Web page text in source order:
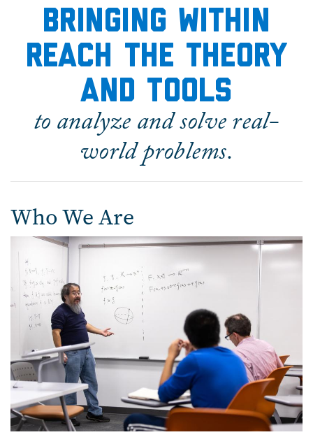
bringing within
reach the theory
and tools
to analyze and solve real-
world problems.
Who We Are